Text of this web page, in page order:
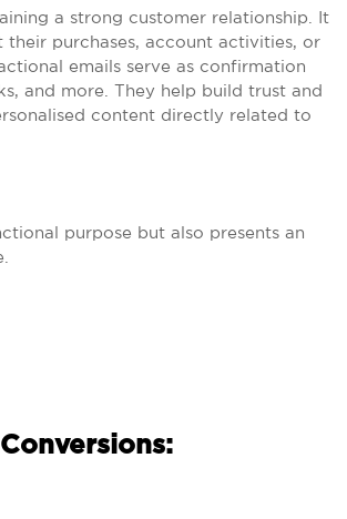
a strong customer relationship. It
purchases, account activities, or
emails serve as confirmation
and more. They help build trust and
content directly related to
purpose but also presents an